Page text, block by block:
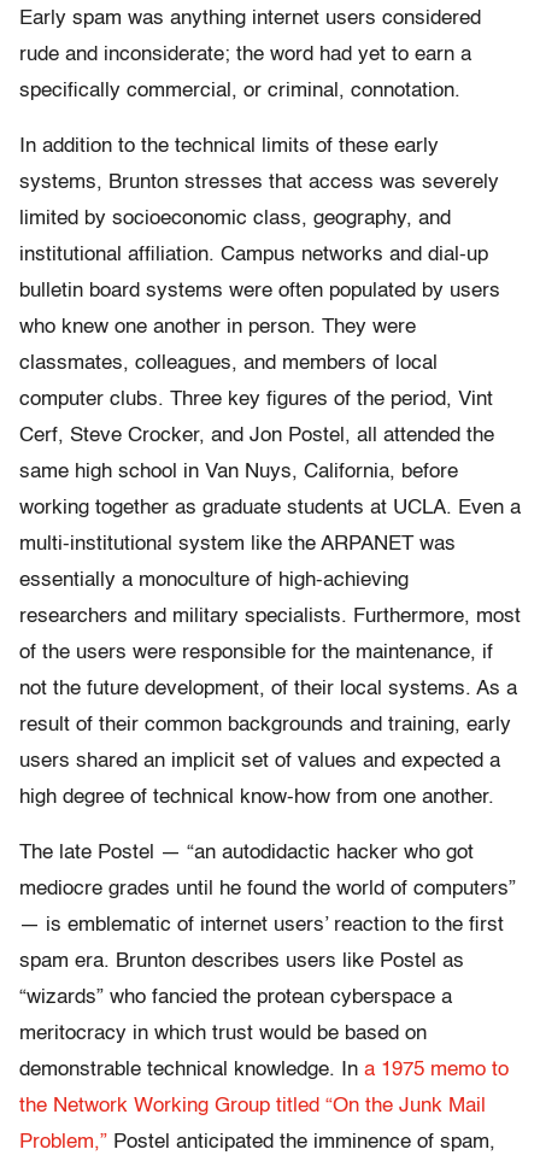
Early spam was anything internet users considered
rude and inconsiderate; the word had yet to earn a
specifically commercial, or criminal, connotation.
In addition to the technical limits of these early
systems, Brunton stresses that access was severely
limited by socioeconomic class, geography, and
institutional affiliation. Campus networks and dial-up
bulletin board systems were often populated by users
who knew one another in person. They were
classmates, colleagues, and members of local
computer clubs. Three key figures of the period, Vint
Cerf, Steve Crocker, and Jon Postel, all attended the
same high school in Van Nuys, California, before
working together as graduate students at UCLA. Even a
multi-institutional system like the ARPANET was
essentially a monoculture of high-achieving
researchers and military specialists. Furthermore, most
of the users were responsible for the maintenance, if
not the future development, of their local systems. As a
result of their common backgrounds and training, early
users shared an implicit set of values and expected a
high degree of technical know-how from one another.
The late Postel — “an autodidactic hacker who got
mediocre grades until he found the world of computers”
— is emblematic of internet users’ reaction to the first
spam era. Brunton describes users like Postel as
“wizards” who fancied the protean cyberspace a
meritocracy in which trust would be based on
demonstrable technical knowledge. In a 1975 memo to
the Network Working Group titled “On the Junk Mail
Problem,” Postel anticipated the imminence of spam,